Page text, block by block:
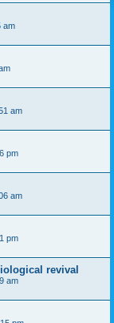
am
am
pm
am
pm
revival
am